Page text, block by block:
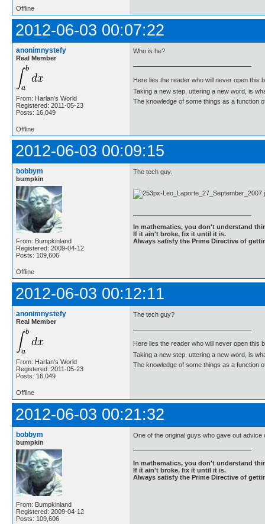
Offline
2012-06-03 00:07:22
anonimnystefy
Real Member
From: Harlan's World
Registered: 2011-05-23
Posts: 16,049
Who is he?
Here lies the reader who will never open this
Taking a new step, uttering a new word, is
The knowledge of some things as a function
Offline
2012-06-03 00:09:15
bobbym
bumpkin
From: Bumpkinland
Registered: 2009-04-12
Posts: 109,606
The tech guy.
In mathematics, you don't understand
If it ain't broke, fix it until it is.
Always satisfy the Prime Directive of
Offline
2012-06-03 00:12:11
anonimnystefy
Real Member
From: Harlan's World
Registered: 2011-05-23
Posts: 16,049
The tech guy?
Here lies the reader who will never open this
Taking a new step, uttering a new word, is
The knowledge of some things as a function
Offline
2012-06-03 00:21:32
bobbym
bumpkin
From: Bumpkinland
Registered: 2009-04-12
Posts: 109,606
One of the original guys who gave out
In mathematics, you don't understand
If it ain't broke, fix it until it is.
Always satisfy the Prime Directive of